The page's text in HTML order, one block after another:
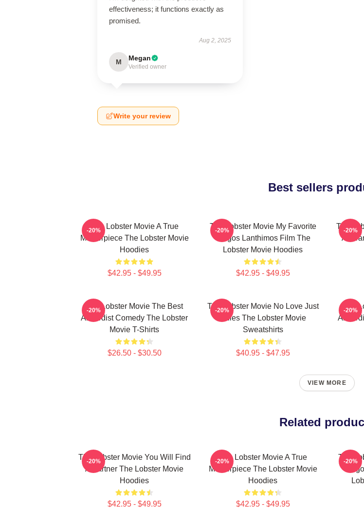
effectiveness; it functions exactly as
promised.
Aug 2, 2025
M Megan
Verified owner
Write your review
Best sellers
The Lobster Movie A True
Masterpiece The Lobster Movie
Hoodies
$42.95 - $49.95
-20%
The Lobster Movie My Favorite
Yorgos Lanthimos Film The
Lobster Movie Hoodies
$42.95 - $49.95
-20%
The
A
-20%
The Lobster Movie The Best
Absurdist Comedy The Lobster
Movie T-Shirts
$26.50 - $30.50
-20%
The Lobster Movie No Love Just
Rules The Lobster Movie
Sweatshirts
$40.95 - $47.95
-20%
The
-20%
VIEW MORE
Related
The Lobster Movie You Will Find
A Partner The Lobster Movie
Hoodies
$42.95 - $49.95
-20%
The Lobster Movie A True
Masterpiece The Lobster Movie
Hoodies
$42.95 - $49.95
-20%
The
-20%